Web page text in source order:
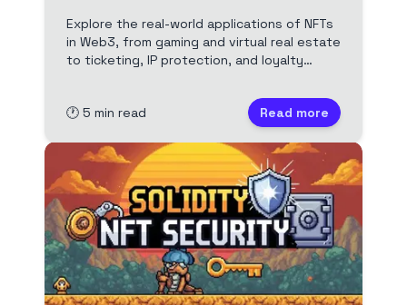
Explore the real-world applications of NFTs
in Web3, from gaming and virtual real estate
to ticketing, IP protection, and loyalty
🕐 5 min read Read more